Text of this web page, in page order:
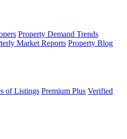
Property Demand Trends
Market Reports Property Blog
of Listings Premium Plus Verified